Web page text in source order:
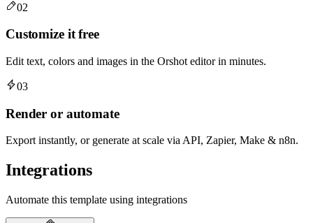
02
Customize it free
Edit text, colors and images in the Orshot editor in minutes.
03
Render or automate
Export instantly, or generate at scale via API, Zapier, Make & n8n.
Integrations
Automate this template using integrations